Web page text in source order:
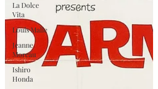
La Dolce
Vita
Louis Malle
Jeanne
Moreau
Ishiro
Honda